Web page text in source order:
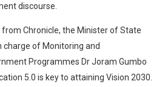
discourse.
Chronicle, the Minister of State
of Monitoring and
Programmes Dr Joram Gumbo
5.0 is key to attaining Vision 2030.